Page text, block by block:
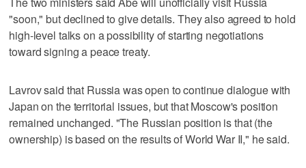
"soon," but declined to give details. They also agreed to hold
high-level talks on a possibility of starting negotiations
toward signing a peace treaty.
Lavrov said that Russia was open to continue dialogue with
Japan on the territorial issues, but that Moscow's position
remained unchanged. "The Russian position is that (the
ownership) is based on the results of World War II," he said.